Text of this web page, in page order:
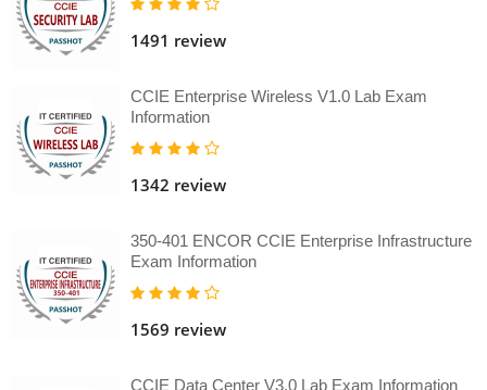
1491 review
CCIE Enterprise Wireless V1.0 Lab Exam
Information
1342 review
350-401 ENCOR CCIE Enterprise Infrastructure
Exam Information
1569 review
CCIE Data Center V3.0 Lab Exam Information